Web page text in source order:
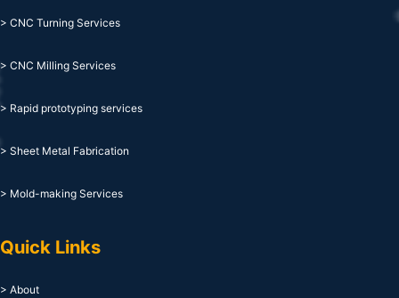
> CNC Turning Services
> CNC Milling Services
> Rapid prototyping services
> Sheet Metal Fabrication
> Mold-making Services
Quick Links
> About